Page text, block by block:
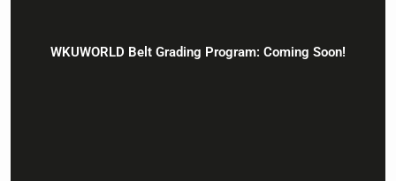
WKUWORLD Belt Grading Program: Coming Soon!